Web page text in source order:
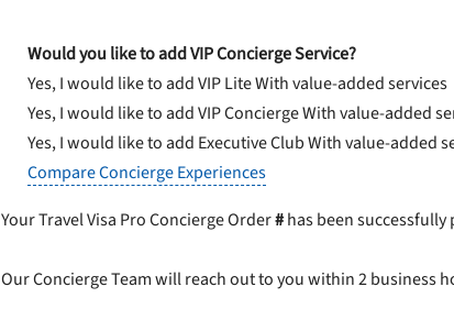
Would you like to add VIP Concierge Service?
Yes, I would like to add VIP LiteWith value-added services
Yes, I would like to add VIP ConciergeWith value-added
Yes, I would like to add Executive ClubWith value-added
Compare Concierge Experiences
Your Travel Visa Pro Concierge Order#has been successfully
Our Concierge Team will reach out to you within 2 business